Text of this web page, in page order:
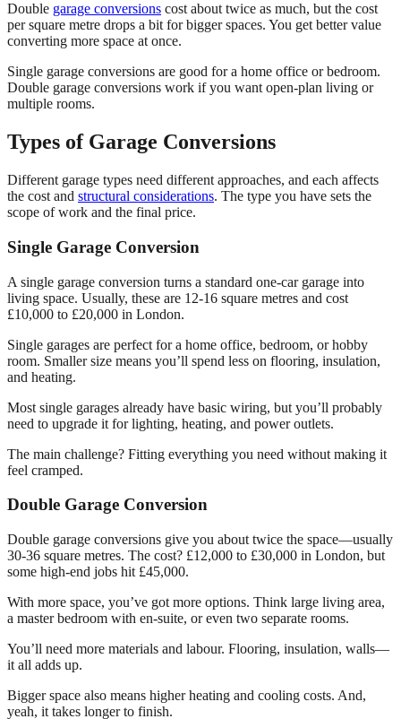
Double garage conversions cost about twice as much, but the cost
per square metre drops a bit for bigger spaces. You get better value
converting more space at once.
Single garage conversions are good for a home office or bedroom.
Double garage conversions work if you want open-plan living or
multiple rooms.
Types of Garage Conversions
Different garage types need different approaches, and each affects
the cost and structural considerations. The type you have sets the
scope of work and the final price.
Single Garage Conversion
A single garage conversion turns a standard one-car garage into
living space. Usually, these are 12-16 square metres and cost
£10,000 to £20,000 in London.
Single garages are perfect for a home office, bedroom, or hobby
room. Smaller size means you’ll spend less on flooring, insulation,
and heating.
Most single garages already have basic wiring, but you’ll probably
need to upgrade it for lighting, heating, and power outlets.
The main challenge? Fitting everything you need without making it
feel cramped.
Double Garage Conversion
Double garage conversions give you about twice the space—usually
30-36 square metres. The cost? £12,000 to £30,000 in London, but
some high-end jobs hit £45,000.
With more space, you’ve got more options. Think large living area,
a master bedroom with en-suite, or even two separate rooms.
You’ll need more materials and labour. Flooring, insulation, walls—
it all adds up.
Bigger space also means higher heating and cooling costs. And,
yeah, it takes longer to finish.